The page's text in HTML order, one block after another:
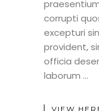
corrupti
excepturi
provident,
officia
laborum
VIEW